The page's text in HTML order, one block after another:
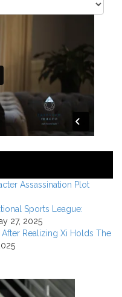
Assassination Plot
Sports League:
27, 2025
Realizing Xi Holds The